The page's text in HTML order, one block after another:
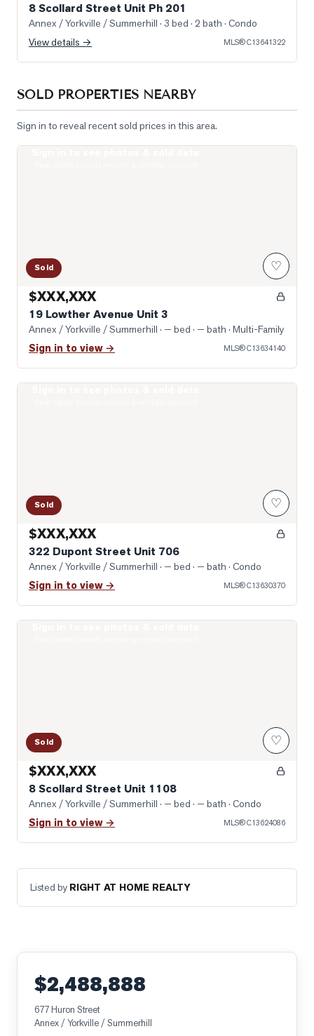
8 Scollard Street Unit Ph 201
Annex / Yorkville / Summerhill · 3 bed · 2 bath · Condo
View details →
MLS®C13641322
SOLD PROPERTIES NEARBY
Sign in to reveal recent sold prices in this area.
Sold ♡
$XXX,XXX
19 Lowther Avenue Unit 3
Annex / Yorkville / Summerhill · — bed · — bath · Multi-Family
Sign in to view → MLS®C13634140
Sold ♡
$XXX,XXX
322 Dupont Street Unit 706
Annex / Yorkville / Summerhill · — bed · — bath · Condo
Sign in to view → MLS®C13630370
Sold ♡
$XXX,XXX
8 Scollard Street Unit 1108
Annex / Yorkville / Summerhill · — bed · — bath · Condo
Sign in to view → MLS®C13624086
Listed by RIGHT AT HOME REALTY
$2,488,888
677 Huron Street
Annex / Yorkville / Summerhill